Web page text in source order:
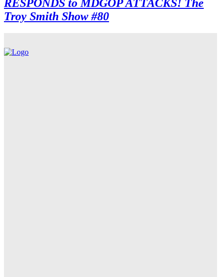
RESPONDS to MDGOP ATTACKS! The
Troy Smith Show #80